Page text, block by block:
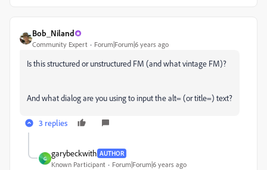
Bob_Niland
Community Expert Forum|Forum|6 years ago
Is this structured or unstructured FM (and what vintage FM)?
And what dialog are you using to input the alt= (or title=) text?
3 replies
G
garybeckwith AUTHOR
Known Participant Forum|Forum|6 years ago